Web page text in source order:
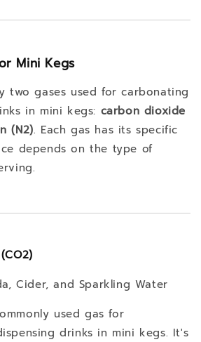
Mini Kegs
two gases used for carbonating
in mini kegs: carbon dioxide
(N2). Each gas has its specific
depends on the type of
Cider, and Sparkling Water
used gas for
drinks in mini kegs. It's